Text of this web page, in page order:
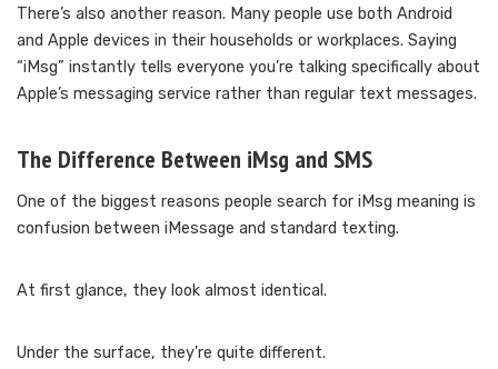
There’s also another reason. Many people use both Android
and Apple devices in their households or workplaces. Saying
“iMsg” instantly tells everyone you’re talking specifically about
Apple’s messaging service rather than regular text messages.
The Difference Between iMsg and SMS
One of the biggest reasons people search for iMsg meaning is
confusion between iMessage and standard texting.
At first glance, they look almost identical.
Under the surface, they’re quite different.